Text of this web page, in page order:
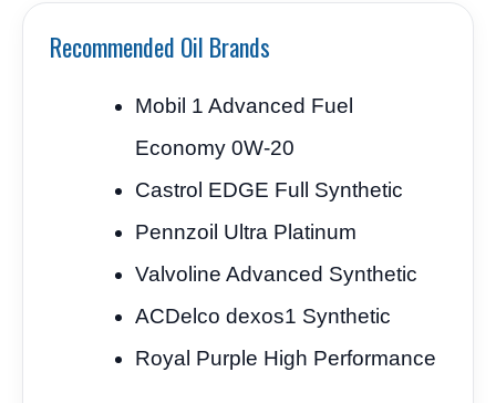
Recommended Oil Brands
Mobil 1 Advanced Fuel
Economy 0W-20
Castrol EDGE Full Synthetic
Pennzoil Ultra Platinum
Valvoline Advanced Synthetic
ACDelco dexos1 Synthetic
Royal Purple High Performance